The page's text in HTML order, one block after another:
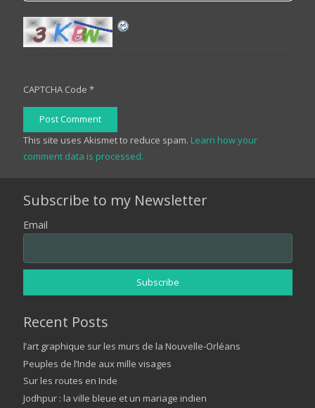
CAPTCHA Code *
Post Comment
This site uses Akismet to reduce spam. Learn how your
comment data is processed.
Subscribe to my Newsletter
Email
Recent Posts
l’art graphique sur les murs de la Nouvelle-Orléans
Peuples de l’Inde aux mille visages
Sur les routes en Inde
Jodhpur : la ville bleue et un mariage indien